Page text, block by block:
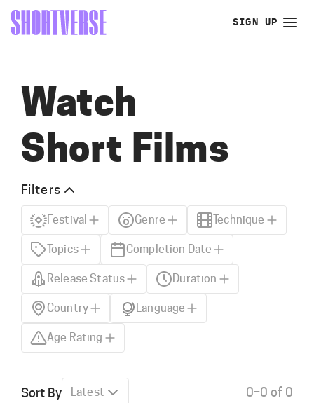
SIGN UP
Watch
Short Films
Filters
Festival Genre Technique
Topics Completion Date
Release Status Duration
Country Language
Age Rating
Sort By Latest 0–0 of 0